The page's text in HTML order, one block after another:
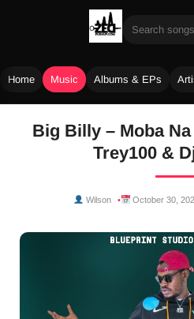
Home Music Albums & EPs
Big Billy – Moba
Trey100 &
Wilson October 30,